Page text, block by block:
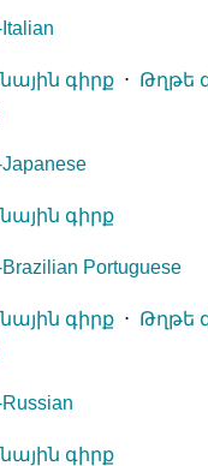
գիրք ⋅ Թղթե
գիրք
Portuguese
գիրք ⋅ Թղթե
գիրք